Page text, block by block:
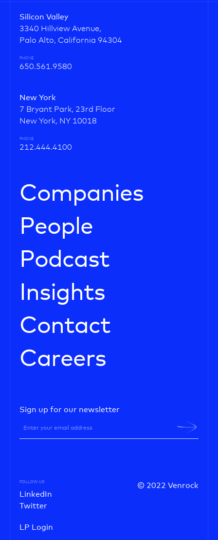
Silicon Valley
3340 Hillview Avenue,
Palo Alto, California 94304
PHONE
650.561.9580
New York
7 Bryant Park, 23rd Floor
New York, NY 10018
PHONE
212.444.4100
Companies
People
Podcast
Insights
Contact
Careers
Sign up for our newsletter
© 2022 Venrock
FOLLOW US
LinkedIn
Twitter
LP Login